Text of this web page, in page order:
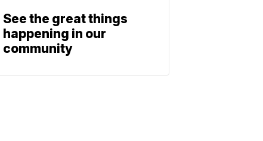
See the great things
happening in our
community